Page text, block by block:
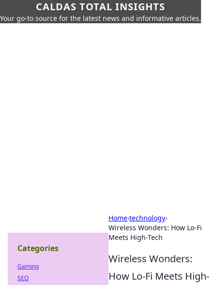
CALDAS TOTAL INSIGHTS
Your go-to source for the latest news and informative articles.
Home›technology›
Wireless Wonders: How Lo-Fi
Meets High-Tech
Wireless Wonders:
How Lo-Fi Meets High-
Categories
Gaming
SEO